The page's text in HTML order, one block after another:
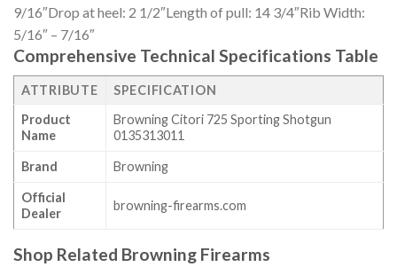
9/16″Drop at heel: 2 1/2″Length of pull: 14 3/4″Rib Width:
5/16″ – 7/16″
Comprehensive Technical Specifications Table
ATTRIBUTE
SPECIFICATION
Product
Name
Browning Citori 725 Sporting Shotgun
0135313011
Brand Browning
Official
Dealer
browning-firearms.com
Shop Related Browning Firearms